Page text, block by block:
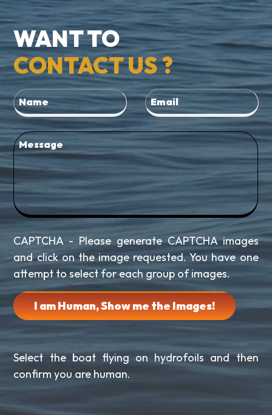
WANT TO
CONTACT US ?
CAPTCHA - Please generate CAPTCHA images
and click on the image requested. You have one
attempt to select for each group of images.
I am Human, Show me the Images!
Select the boat flying on hydrofoils and then
confirm you are human.